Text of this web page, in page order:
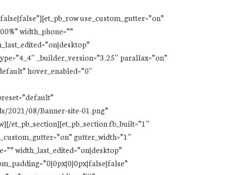
use_custom_gutter=”on”
width_phone=””
_builder_version=”3.25″ parallax=”on”
hover_enabled=”0″
2021/08/Banner-site-01.png”
et_pb_section][et_pb_section fb_built=”1″
gutter_width=”1″
width_last_edited=”on|desktop”